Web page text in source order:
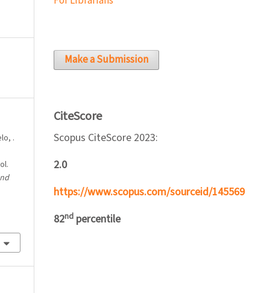
.
Make a Submission
CiteScore
Scopus CiteScore 2023:
2.0
https://www.scopus.com/sourceid/145569
82nd percentile